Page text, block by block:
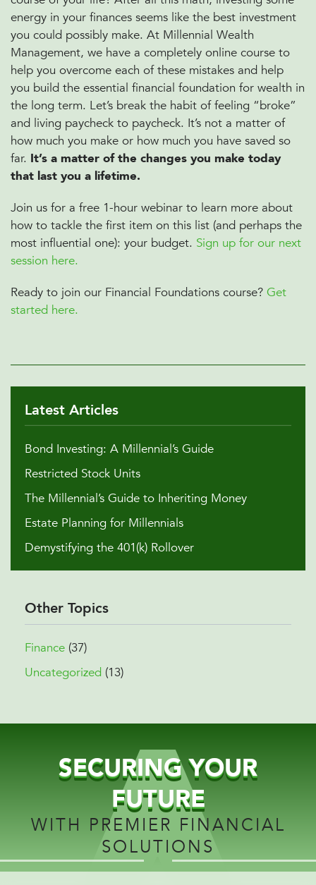
energy in your finances seems like the best investment
you could possibly make. At Millennial Wealth
Management, we have a completely online course to
help you overcome each of these mistakes and help
you build the essential financial foundation for wealth in
the long term. Let’s break the habit of feeling “broke”
and living paycheck to paycheck. It’s not a matter of
how much you make or how much you have saved so
far. It’s a matter of the changes you make today
that last you a lifetime.
Join us for a free 1-hour webinar to learn more about
how to tackle the first item on this list (and perhaps the
most influential one): your budget. Sign up for our next
session here.
Ready to join our Financial Foundations course? Get
started here.
Latest Articles
Bond Investing: A Millennial’s Guide
Restricted Stock Units
The Millennial’s Guide to Inheriting Money
Estate Planning for Millennials
Demystifying the 401(k) Rollover
Other Topics
Finance (37)
Uncategorized (13)
SECURING YOUR
FUTURE
WITH PREMIER FINANCIAL
SOLUTIONS